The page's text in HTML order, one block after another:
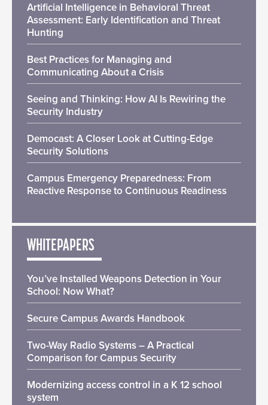
Artificial Intelligence in Behavioral Threat
Assessment: Early Identification and Threat
Hunting
Best Practices for Managing and
Communicating About a Crisis
Seeing and Thinking: How AI Is Rewiring the
Security Industry
Democast: A Closer Look at Cutting-Edge
Security Solutions
Campus Emergency Preparedness: From
Reactive Response to Continuous Readiness
WHITEPAPERS
You’ve Installed Weapons Detection in Your
School: Now What?
Secure Campus Awards Handbook
Two-Way Radio Systems – A Practical
Comparison for Campus Security
Modernizing access control in a K 12 school
system